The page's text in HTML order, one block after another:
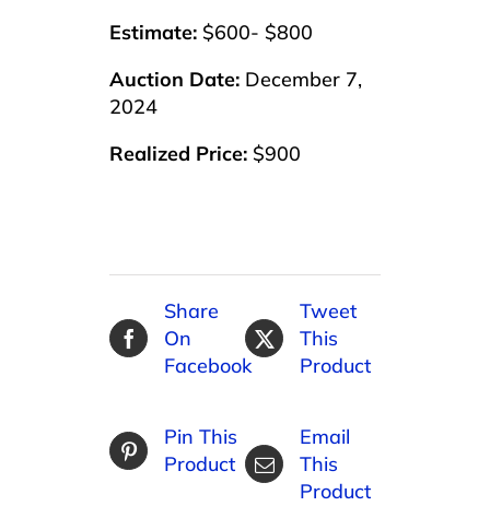
Estimate: $600- $800
Auction Date: December 7,
2024
Realized Price: $900
Share
On
Facebook
Tweet
This
Product
Pin This
Product
Email
This
Product